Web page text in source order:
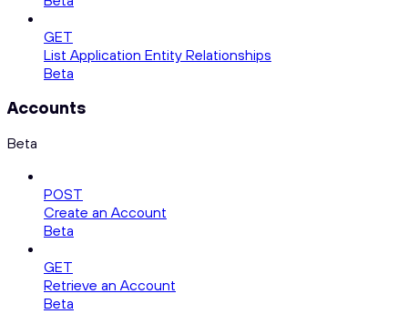
GET
List Application Entity Relationships
Beta
Accounts
Beta
POST
Create an Account
Beta
GET
Retrieve an Account
Beta